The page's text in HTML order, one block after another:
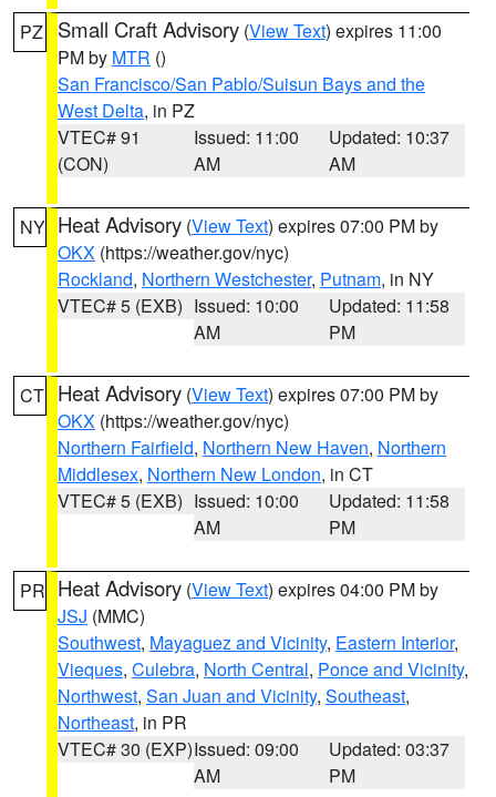
PZ Small Craft Advisory (View Text) expires 11:00
PM by MTR ()
San Francisco/San Pablo/Suisun Bays and the
West Delta, in PZ
VTEC# 91
(CON)
Issued: 11:00
AM
Updated: 10:37
AM
NY Heat Advisory (View Text) expires 07:00 PM by
OKX (https://weather.gov/nyc)
Rockland, Northern Westchester, Putnam, in NY
VTEC# 5 (EXB) Issued: 10:00
AM
Updated: 11:58
PM
CT Heat Advisory (View Text) expires 07:00 PM by
OKX (https://weather.gov/nyc)
Northern Fairfield, Northern New Haven, Northern
Middlesex, Northern New London, in CT
VTEC# 5 (EXB) Issued: 10:00
AM
Updated: 11:58
PM
PR Heat Advisory (View Text) expires 04:00 PM by
JSJ (MMC)
Southwest, Mayaguez and Vicinity, Eastern Interior,
Vieques, Culebra, North Central, Ponce and Vicinity,
Northwest, San Juan and Vicinity, Southeast,
Northeast, in PR
VTEC# 30 (EXP)Issued: 09:00
AM
Updated: 03:37
PM